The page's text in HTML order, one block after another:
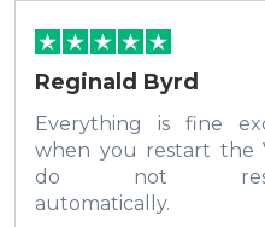
Reginald Byrd
Everything is fine
when you restart the
do not
automatically.